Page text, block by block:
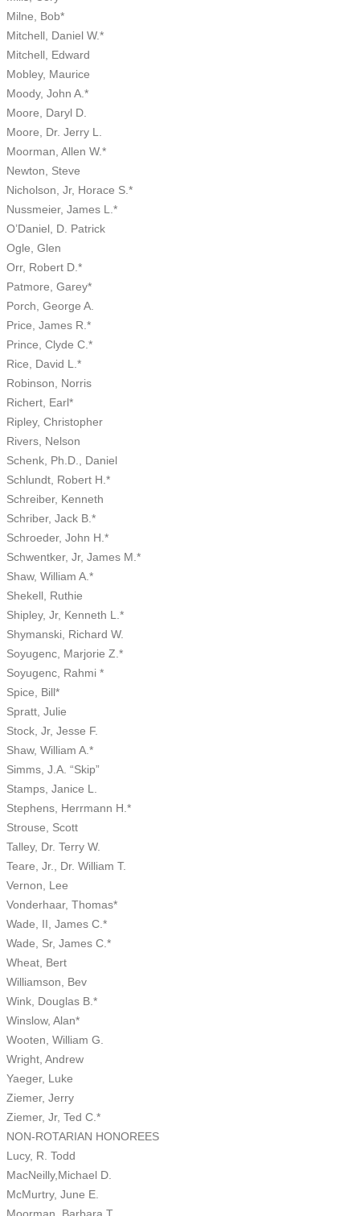
Milne, Bob*
Mitchell, Daniel W.*
Mitchell, Edward
Mobley, Maurice
Moody, John A.*
Moore, Daryl D.
Moore, Dr. Jerry L.
Moorman, Allen W.*
Newton, Steve
Nicholson, Jr, Horace S.*
Nussmeier, James L.*
O’Daniel, D. Patrick
Ogle, Glen
Orr, Robert D.*
Patmore, Garey*
Porch, George A.
Price, James R.*
Prince, Clyde C.*
Rice, David L.*
Robinson, Norris
Richert, Earl*
Ripley, Christopher
Rivers, Nelson
Schenk, Ph.D., Daniel
Schlundt, Robert H.*
Schreiber, Kenneth
Schriber, Jack B.*
Schroeder, John H.*
Schwentker, Jr, James M.*
Shaw, William A.*
Shekell, Ruthie
Shipley, Jr, Kenneth L.*
Shymanski, Richard W.
Soyugenc, Marjorie Z.*
Soyugenc, Rahmi *
Spice, Bill*
Spratt, Julie
Stock, Jr, Jesse F.
Shaw, William A.*
Simms, J.A. “Skip”
Stamps, Janice L.
Stephens, Herrmann H.*
Strouse, Scott
Talley, Dr. Terry W.
Teare, Jr., Dr. William T.
Vernon, Lee
Vonderhaar, Thomas*
Wade, II, James C.*
Wade, Sr, James C.*
Wheat, Bert
Williamson, Bev
Wink, Douglas B.*
Winslow, Alan*
Wooten, William G.
Wright, Andrew
Yaeger, Luke
Ziemer, Jerry
Ziemer, Jr, Ted C.*
NON-ROTARIAN HONOREES
Lucy, R. Todd
MacNeilly,Michael D.
McMurtry, June E.